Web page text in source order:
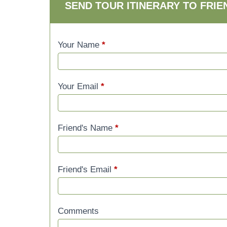
SEND TOUR ITINERARY TO
Your Name*
Your Email*
Friend's Name*
Friend's Email*
Comments